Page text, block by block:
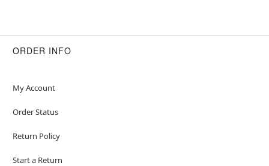
ORDER INFO
My Account
Order Status
Return Policy
Start a Return